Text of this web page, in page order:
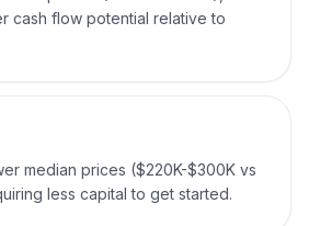
cash flow potential relative to
median prices ($220K-$300K vs
less capital to get started.